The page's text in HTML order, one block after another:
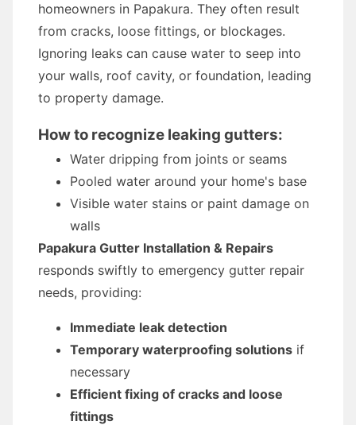
homeowners in Papakura. They often result
from cracks, loose fittings, or blockages.
Ignoring leaks can cause water to seep into
your walls, roof cavity, or foundation, leading
to property damage.
How to recognize leaking gutters:
Water dripping from joints or seams
Pooled water around your home's base
Visible water stains or paint damage on
walls
Papakura Gutter Installation & Repairs
responds swiftly to emergency gutter repair
needs, providing:
Immediate leak detection
Temporary waterproofing solutions if
necessary
Efficient fixing of cracks and loose
fittings